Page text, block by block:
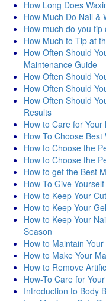
How Long Does
How Much Do Nail &
How much do you
How Much to Tip at
How Often Should
Maintenance Guide
How Often Should
How Often Should
How Often Should
Results
How to Care for
How To Choose
How to Choose the
How to Choose the
How to get the Best
How To Give
How to Keep Your
How to Keep Your
How to Keep Your
Season
How to Maintain
How to Make Your
How to Remove
How-To Care for
Introduction to Body